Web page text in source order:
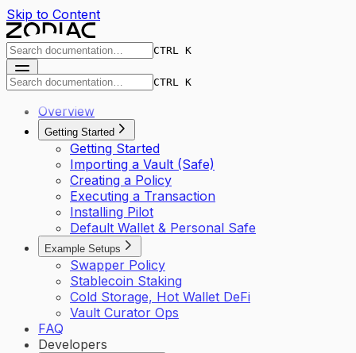
Skip to Content
CTRL K
CTRL K
Overview
Getting Started
Getting Started
Importing a Vault (Safe)
Creating a Policy
Executing a Transaction
Installing Pilot
Default Wallet & Personal Safe
Example Setups
Swapper Policy
Stablecoin Staking
Cold Storage, Hot Wallet DeFi
Vault Curator Ops
FAQ
Developers